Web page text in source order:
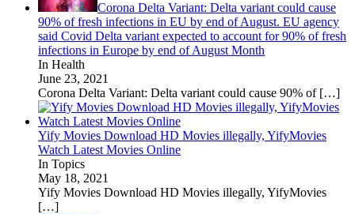
Corona Delta Variant: Delta variant could cause
90% of fresh infections in EU by end of August. EU agency
said Covid Delta variant expected to account for 90% of fresh
infections in Europe by end of August Month
In Health
June 23, 2021
Corona Delta Variant: Delta variant could cause 90% of […]
Yify Movies Download HD Movies illegally, YifyMovies
Watch Latest Movies Online
In Topics
May 18, 2021
Yify Movies Download HD Movies illegally, YifyMovies
[…]